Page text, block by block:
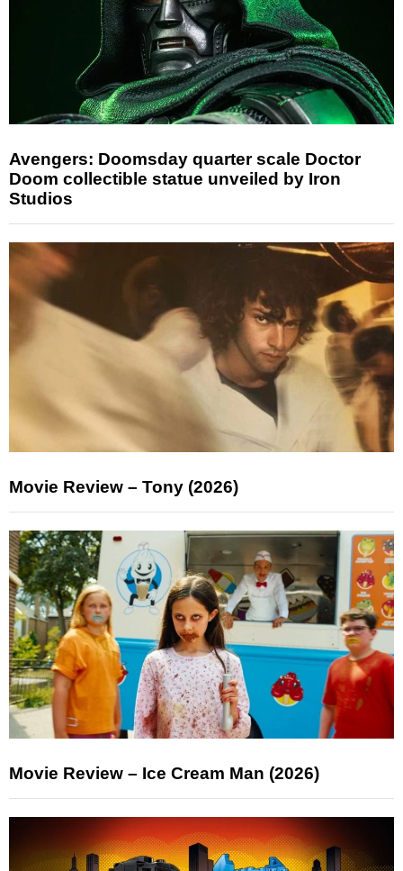
Avengers: Doomsday quarter scale Doctor
Doom collectible statue unveiled by Iron
Studios
Movie Review – Tony (2026)
Movie Review – Ice Cream Man (2026)